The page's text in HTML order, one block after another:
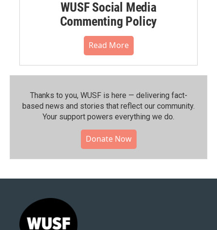
WUSF Social Media
Commenting Policy
Read More
Thanks to you, WUSF is here — delivering fact-
based news and stories that reflect our community.⁠
Your support powers everything we do.
Donate Now